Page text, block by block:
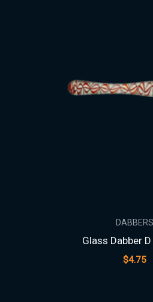
DABBERS
Glass Dabber
$4.75